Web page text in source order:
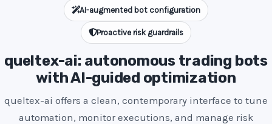
AI-augmented bot configuration
Proactive risk guardrails
queltex-ai: autonomous trading bots
with AI-guided optimization
queltex-ai offers a clean, contemporary interface to tune
automation, monitor executions, and manage risk